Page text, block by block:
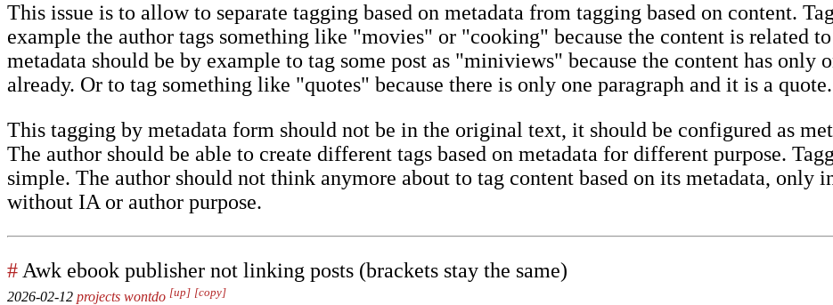
This issue is to allow to separate tagging based on metadata from tagging based on content.
example the author tags something like "movies" or "cooking" because the content is related to
metadata should be by example to tag some post as "miniviews" because the content has only
already. Or to tag something like "quotes" because there is only one paragraph and it is a quote.
This tagging by metadata form should not be in the original text, it should be configured as
The author should be able to create different tags based on metadata for different purpose.
simple. The author should not think anymore about to tag content based on its metadata, only
without IA or author purpose.
# Awk ebook publisher not linking posts (brackets stay the same)
2026-02-12 projects wontdo [up] [copy]